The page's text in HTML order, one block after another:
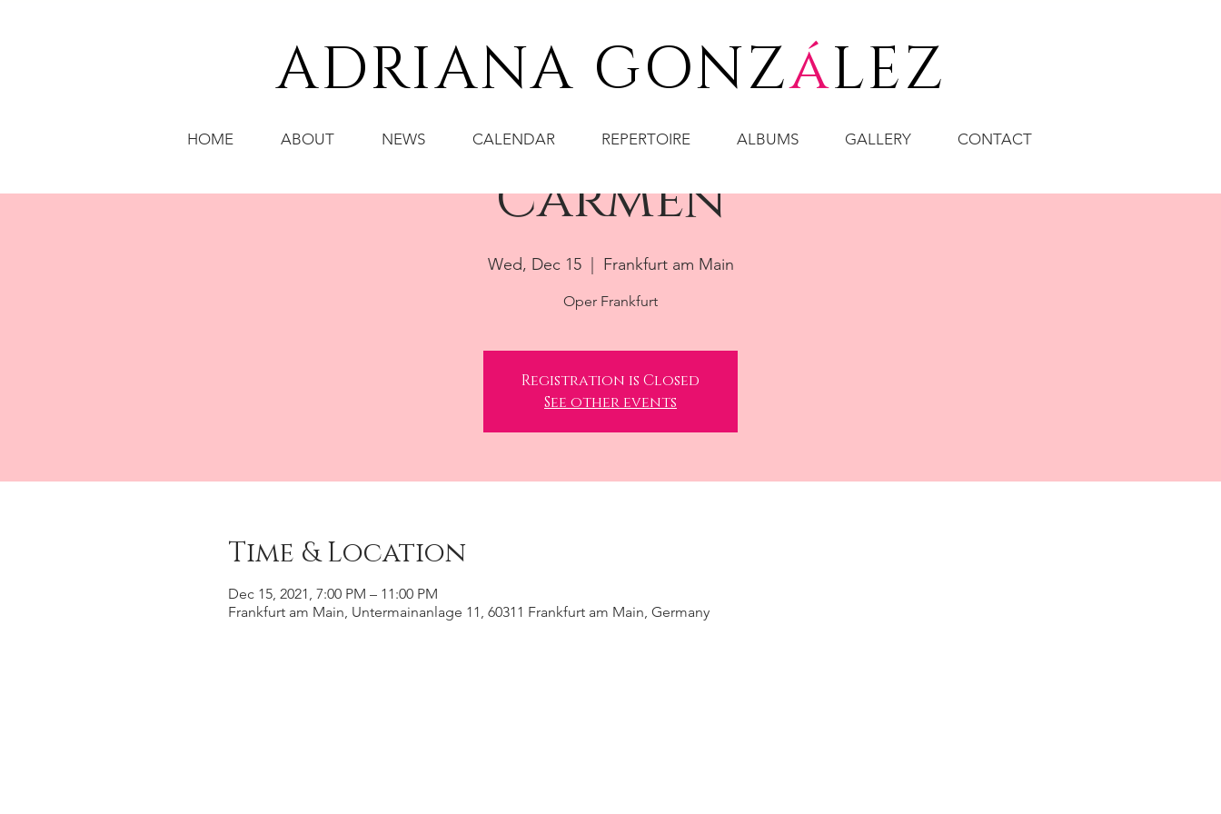
ADRIANA GONZáLEZ
HOME ABOUT NEWS CALENDAR REPERTOIRE ALBUMS GALLERY CONTACT
Carmen
Wed, Dec 15
  |
Frankfurt am Main
Oper Frankfurt
Registration is Closed
See other events
Time & Location
Dec 15, 2021, 7:00 PM – 11:00 PM
Frankfurt am Main, Untermainanlage 11, 60311 Frankfurt am Main, Germany